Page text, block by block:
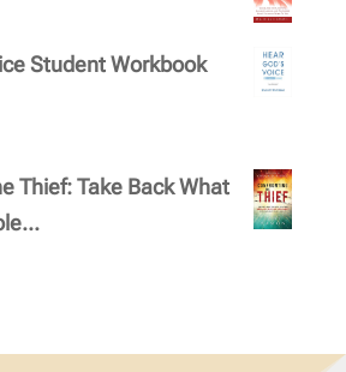
Student Workbook
Thief: Take Back What